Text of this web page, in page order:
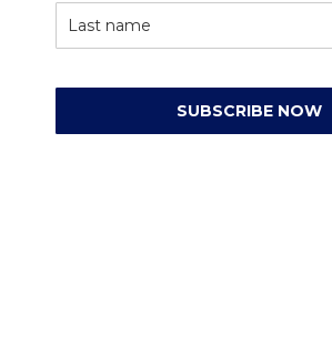
SUBSCRIBE NOW